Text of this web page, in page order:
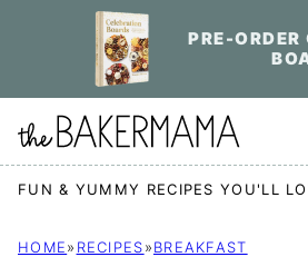
PRE-ORDER
FUN & YUMMY RECIPES YOU'LL
HOME» RECIPES»BREAKFAST